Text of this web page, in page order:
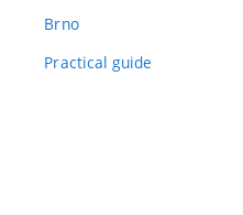
Brno
Practical guide